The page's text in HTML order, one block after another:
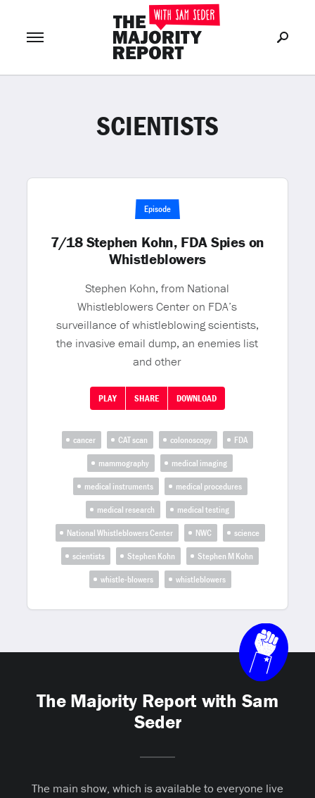
LOG IN or Join Now
SCIENTISTS
Episode
7/18 Stephen Kohn, FDA Spies on
Whistleblowers
Stephen Kohn, from National
Whistleblowers Center on FDA’s
surveillance of whistleblowing scientists,
the invasive email dump, an enemies list
and other
PLAY SHARE DOWNLOAD
cancer CAT scan colonoscopy
FDA
mammography
medical imaging
medical instruments
medical procedures
medical research
medical testing
National Whistleblowers Center
NWC
science
scientists
Stephen Kohn
Stephen M Kohn
whistle-blowers
whistleblowers
The Majority Report with Sam
Seder
The main show, which is available to everyone live